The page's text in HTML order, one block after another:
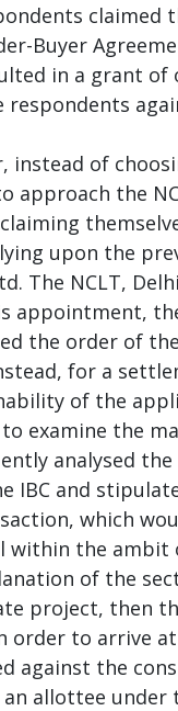
claimed
Buyer
in a grant of
respondents
instead of
approach the
upon the
The NCLT,
appointment,
the order of
for a
of the
examine the
analysed
IBC and
which
within the ambit
of the
project, then
order to arrive
against the
allottee under